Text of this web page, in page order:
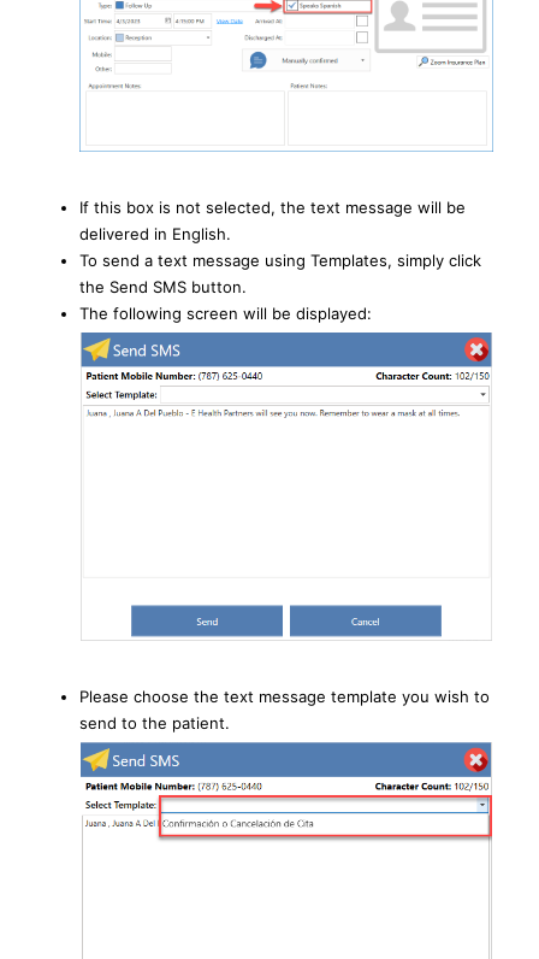
If this box is not selected, the text message will be
delivered in English.
To send a text message using Templates, simply click
the Send SMS button.
The following screen will be displayed:
Please choose the text message template you wish to
send to the patient.